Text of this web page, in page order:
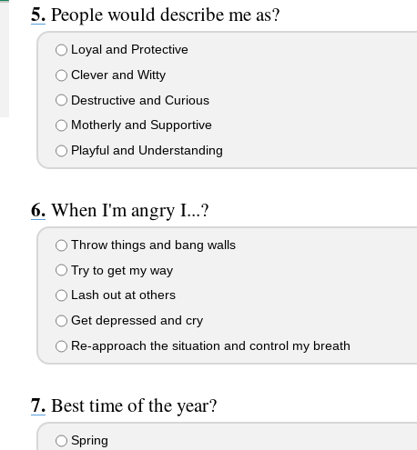
People would describe me as?
Loyal and Protective
Clever and Witty
Destructive and Curious
Motherly and Supportive
Playful and Understanding
When I'm angry I...?
Throw things and bang walls
Try to get my way
Lash out at others
Get depressed and cry
Re-approach the situation and control my breath
Best time of the year?
Spring